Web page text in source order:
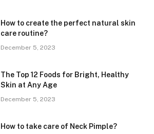
How to create the perfect natural skin
care routine?
December 5, 2023
The Top 12 Foods for Bright, Healthy
Skin at Any Age
December 5, 2023
How to take care of Neck Pimple?